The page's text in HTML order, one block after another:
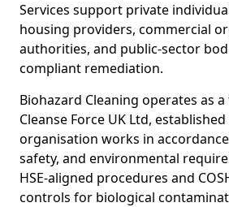
Services support private
housing providers, commercial
authorities, and public-sector
compliant remediation.
Biohazard Cleaning operates as
Cleanse Force UK Ltd,
organisation works in
safety, and environmental
HSE-aligned procedures and
controls for biological